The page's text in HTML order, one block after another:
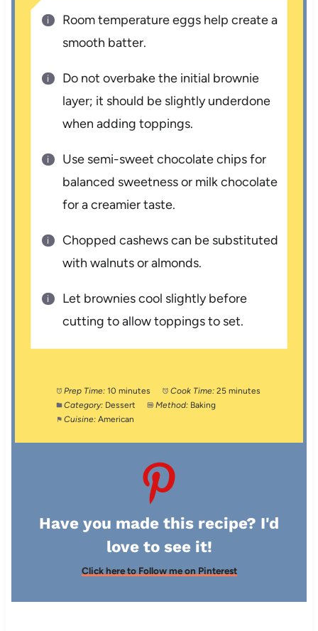
Room temperature eggs help create a
smooth batter.
Do not overbake the initial brownie
layer; it should be slightly underdone
when adding toppings.
Use semi-sweet chocolate chips for
balanced sweetness or milk chocolate
for a creamier taste.
Chopped cashews can be substituted
with walnuts or almonds.
Let brownies cool slightly before
cutting to allow toppings to set.
Prep Time: 10 minutes Cook Time: 25 minutes
Category: Dessert Method: Baking
Cuisine: American
Have you made this recipe? I'd
love to see it!
Click here to Follow me on Pinterest